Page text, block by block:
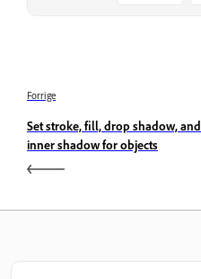
Forrige
Set stroke, fill, drop shadow, and
inner shadow for objects